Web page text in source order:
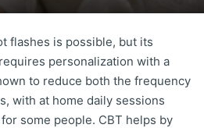
flashes is possible, but its
personalization with a
to reduce both the frequency
with at home daily sessions
some people. CBT helps by